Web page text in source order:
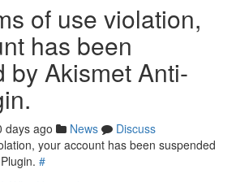
of use violation,
has been
by Akismet Anti-
days ago News
Discuss
your account has been suspended
#